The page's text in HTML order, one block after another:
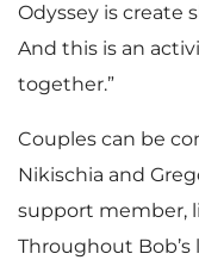
Odyssey is create
And this is an
together.”
Couples can be
Nikischia and
support member,
Throughout Bob’s